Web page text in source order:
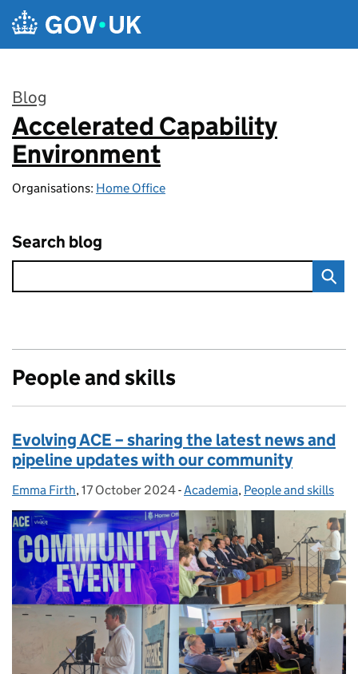
Skip to main content
Blog
:
Accelerated Capability
Environment
Organisations: Home Office
Search blog
People and skills
Evolving ACE – sharing the latest news and
pipeline updates with our community
Posted by:
Emma Firth, Posted on:
17 October 2024- Categories:
Academia, People and skills